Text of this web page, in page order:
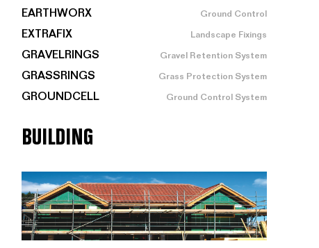
EARTHWORX Ground Control
EXTRAFIX Landscape Fixings
GRAVELRINGS Gravel Retention System
GRASSRINGS Grass Protection System
GROUNDCELL Ground Control System
BUILDING